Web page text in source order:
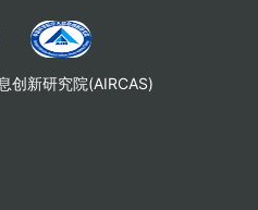
创新研究院(AIRCAS)